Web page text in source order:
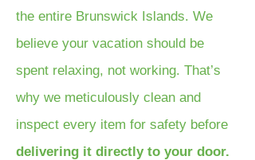
the entire Brunswick Islands. We
believe your vacation should be
spent relaxing, not working. That’s
why we meticulously clean and
inspect every item for safety before
delivering it directly to your door.